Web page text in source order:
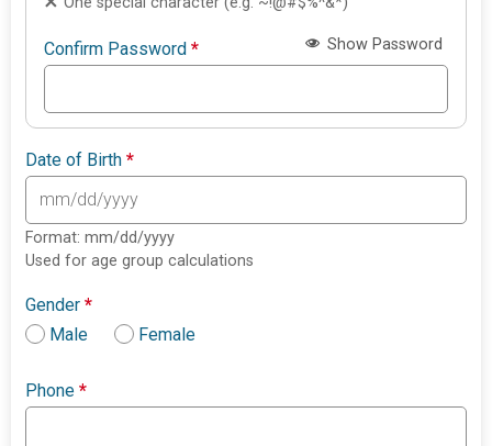
Confirm Password* Show Password
Date of Birth*
Format: mm/dd/yyyy
Used for age group calculations
Gender*
Male
Female
Phone*